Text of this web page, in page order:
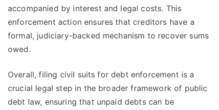
accompanied by interest and legal costs. This
enforcement action ensures that creditors have a
formal, judiciary-backed mechanism to recover sums
owed.
Overall, filing civil suits for debt enforcement is a
crucial legal step in the broader framework of public
debt law, ensuring that unpaid debts can be